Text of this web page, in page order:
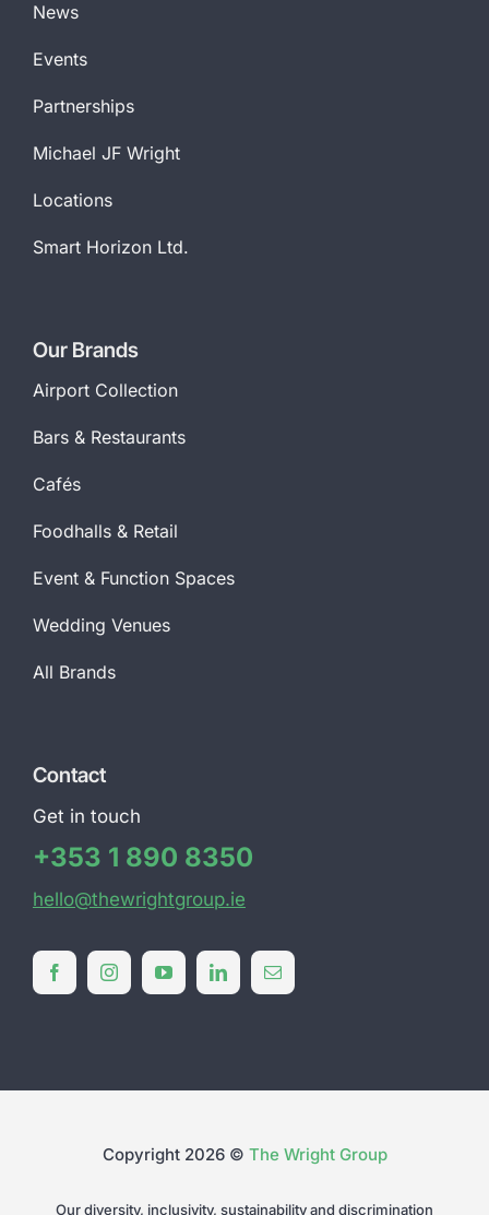
News
Events
Partnerships
Michael JF Wright
Locations
Smart Horizon Ltd.
Our Brands
Airport Collection
Bars & Restaurants
Cafés
Foodhalls & Retail
Event & Function Spaces
Wedding Venues
All Brands
Contact
Get in touch
+353 1 890 8350
hello@thewrightgroup.ie
Copyright 2026 © The Wright Group
Our diversity, inclusivity, sustainability and discrimination